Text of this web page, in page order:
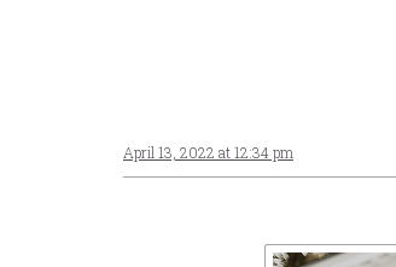
April 13, 2022 at 12:34 pm